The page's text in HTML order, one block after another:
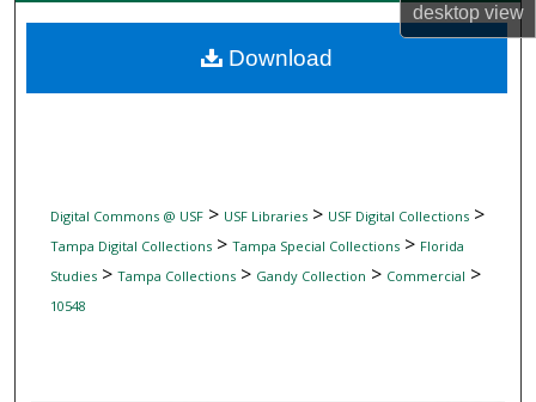
desktopview
Digital Commons Network™
Digital Commons @ USF> USF Libraries> USF Digital Collections>
Tampa Digital Collections> Tampa Special Collections> Florida
Studies> Tampa Collections> Gandy Collection > Commercial >
10548
Download